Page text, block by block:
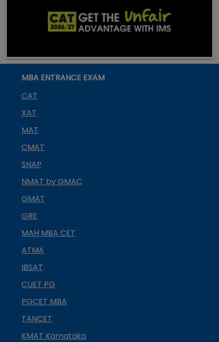
MBA ENTRANCE EXAM
CAT
XAT
MAT
CMAT
SNAP
NMAT by GMAC
GMAT
GRE
MAH MBA CET
ATMA
IBSAT
CUET PG
PGCET MBA
TANCET
KMAT Karnataka